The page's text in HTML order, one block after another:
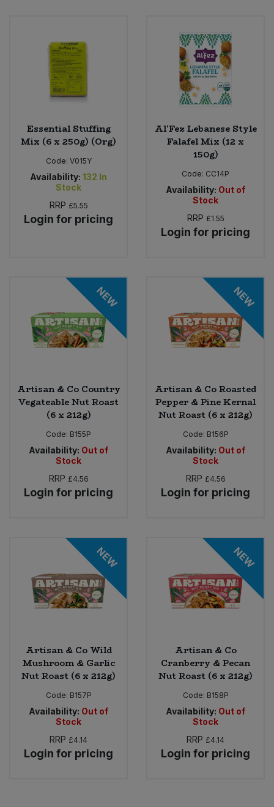
Essential Stuffing
Mix (6 x 250g) (Org)
Code: V015Y
Availability: 132 In
Stock
RRP £5.55
Login for pricing
Al'Fez Lebanese Style
Falafel Mix (12 x
150g)
Code: CC14P
Availability: Out of
Stock
RRP £1.55
Login for pricing
NEW
Artisan & Co Country
Vegateable Nut Roast
(6 x 212g)
Code: B155P
Availability: Out of
Stock
RRP £4.56
Login for pricing
NEW
Artisan & Co Roasted
Pepper & Pine Kernal
Nut Roast (6 x 212g)
Code: B156P
Availability: Out of
Stock
RRP £4.56
Login for pricing
NEW
Artisan & Co Wild
Mushroom & Garlic
Nut Roast (6 x 212g)
Code: B157P
Availability: Out of
Stock
RRP £4.14
Login for pricing
NEW
Artisan & Co
Cranberry & Pecan
Nut Roast (6 x 212g)
Code: B158P
Availability: Out of
Stock
RRP £4.14
Login for pricing